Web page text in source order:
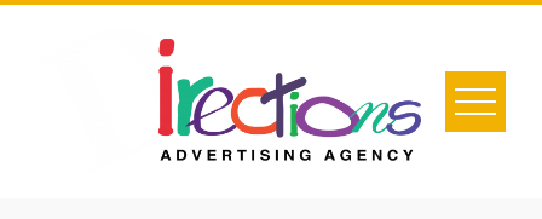
Skip